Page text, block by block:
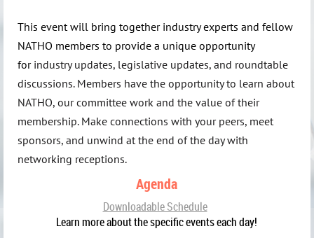
This event will bring together industry experts and fellow
NATHO members to provide a unique opportunity
forindustry updates, legislative updates, and roundtable
discussions. Members have the opportunity to learn about
NATHO, our committee work and the value of their
membership. Make connections with your peers, meet
sponsors, and unwind at the end of the day with
networking receptions.
Agenda
Downloadable Schedule
Learn more about the specific events each day!